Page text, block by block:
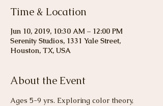
Time & Location
Jun 10, 2019, 10:30 AM – 12:00 PM
Serenity Studios, 1331 Yale Street,
Houston, TX, USA
About the Event
Ages 5-9 yrs. Exploring color theory,